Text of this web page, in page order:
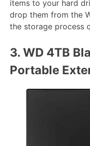
items to your hard
drop them from the
the storage process
3. WD 4TB
Portable